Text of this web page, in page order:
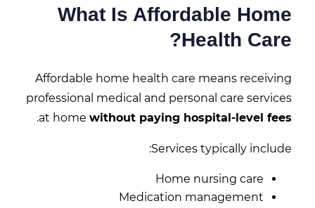
What Is Affordable Home
Health Care?
Affordable home health care means receiving
professional medical and personal care services
at home without paying hospital-level fees
.
Services typically include:
Home nursing care
Medication management